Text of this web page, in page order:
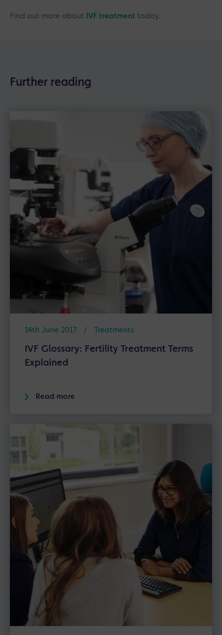
Find out more about IVF treatment today.
Further reading
14th June 2017 / Treatments
IVF Glossary: Fertility Treatment Terms
Explained
Read more